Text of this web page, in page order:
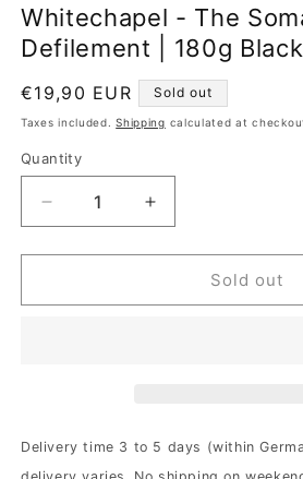
Whitechapel - The
Defilement | 180g
Regular
price
€19,90 EUR Sold out
Taxes included.Shipping calculated at
Quantity
Decrease
quantity
for
-
Black
Increase
quantity
for
Whitechapel
-
Black
Sold out
Delivery time 3 to 5 days (within